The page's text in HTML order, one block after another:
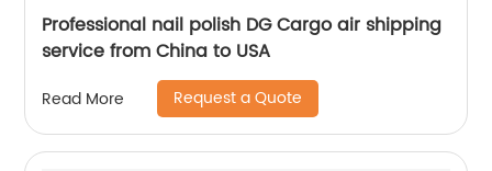
Professional nail polish DG Cargo air shipping
service from China to USA
Read More Request a Quote